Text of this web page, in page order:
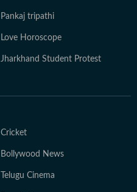
Pankaj tripathi
Love Horoscope
Jharkhand Student Protest
Cricket
Bollywood News
Telugu Cinema